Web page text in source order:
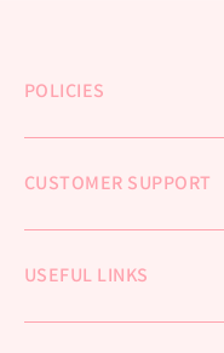
POLICIES
CUSTOMER SUPPORT
USEFUL LINKS